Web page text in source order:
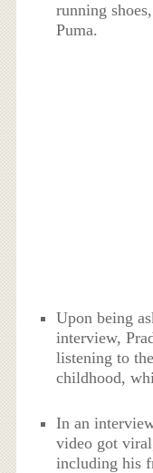
running
Puma.
Upon being
interview,
listening to
childhood,
In an
video got
including his